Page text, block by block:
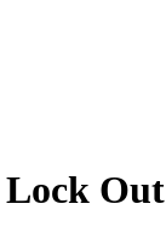
Lock Out